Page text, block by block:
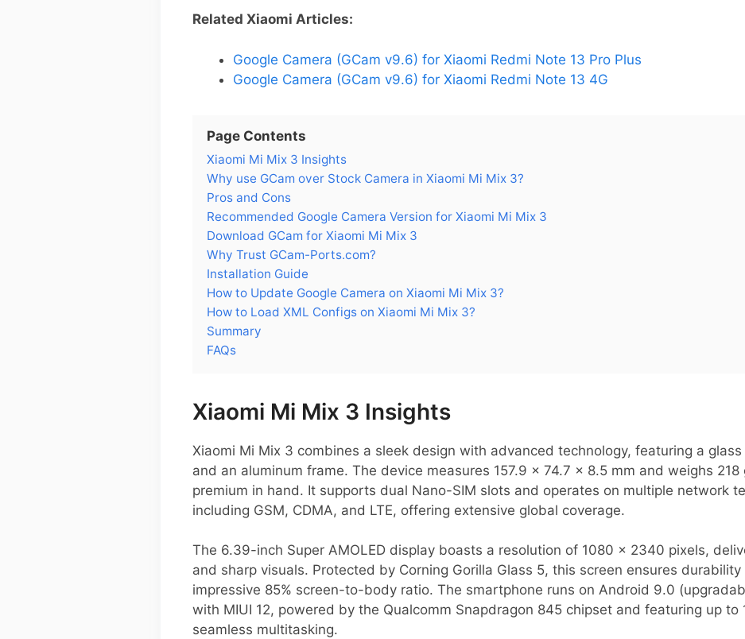
Related Xiaomi Articles:
Google Camera (GCam v9.6) for Xiaomi Redmi Note 13 Pro Plus
Google Camera (GCam v9.6) for Xiaomi Redmi Note 13 4G
Page Contents
Xiaomi Mi Mix 3 Insights
Why use GCam over Stock Camera in Xiaomi Mi Mix 3?
Pros and Cons
Recommended Google Camera Version for Xiaomi Mi Mix 3
Download GCam for Xiaomi Mi Mix 3
Why Trust GCam-Ports.com?
Installation Guide
How to Update Google Camera on Xiaomi Mi Mix 3?
How to Load XML Configs on Xiaomi Mi Mix 3?
Summary
FAQs
Xiaomi Mi Mix 3 Insights
Xiaomi Mi Mix 3 combines a sleek design with advanced technology, featuring a
and an aluminum frame. The device measures 157.9 x 74.7 x 8.5 mm and weighs 218
premium in hand. It supports dual Nano-SIM slots and operates on multiple network
including GSM, CDMA, and LTE, offering extensive global coverage.
The 6.39-inch Super AMOLED display boasts a resolution of 1080 x 2340 pixels,
and sharp visuals. Protected by Corning Gorilla Glass 5, this screen ensures
impressive 85% screen-to-body ratio. The smartphone runs on Android 9.0
with MIUI 12, powered by the Qualcomm Snapdragon 845 chipset and featuring up to
seamless multitasking.